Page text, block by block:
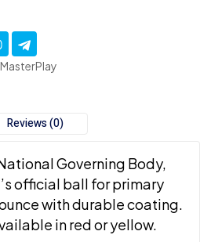
MasterPlay
Reviews (0)
Governing Body,
official ball for primary
with durable coating.
in red or yellow.